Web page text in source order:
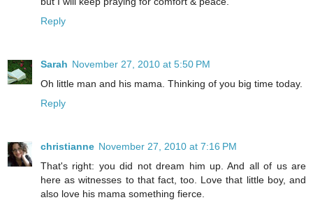
Reply
Sarah November 27, 2010 at 5:50 PM
Oh little man and his mama. Thinking of you big time today.
Reply
christianne November 27, 2010 at 7:16 PM
That's right: you did not dream him up. And all of us are
here as witnesses to that fact, too. Love that little boy, and
also love his mama something fierce.